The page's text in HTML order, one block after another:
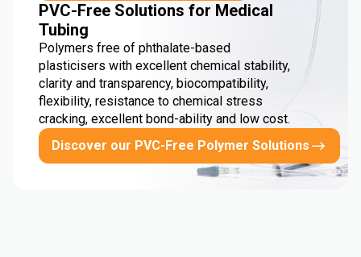
PVC-Free Solutions for Medical
Tubing
Polymers free of phthalate-based
plasticisers with excellent chemical stability,
clarity and transparency, biocompatibility,
flexibility, resistance to chemical stress
cracking, excellent bond-ability and low cost.
Discover our PVC-Free Polymer Solutions